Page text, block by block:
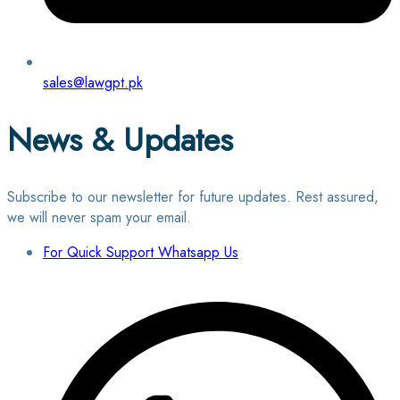
sales@lawgpt.pk
News & Updates
Subscribe to our newsletter for future updates. Rest assured,
we will never spam your email.
For Quick Support Whatsapp Us